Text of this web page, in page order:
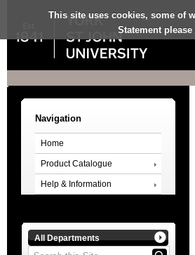
This site uses cookies, some of
Statement
Navigation
Home
Product Catalogue
Help & Information
All Departments